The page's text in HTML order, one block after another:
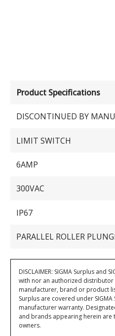
Product Specifications
DISCONTINUED BY
LIMIT SWITCH
6AMP
300VAC
IP67
PARALLEL ROLLER
DISCLAIMER: SIGMA Surplus and
with nor an authorized
manufacturer, brand or product
Surplus are covered under
manufacturer warranty.
and brands appearing herein
owners.